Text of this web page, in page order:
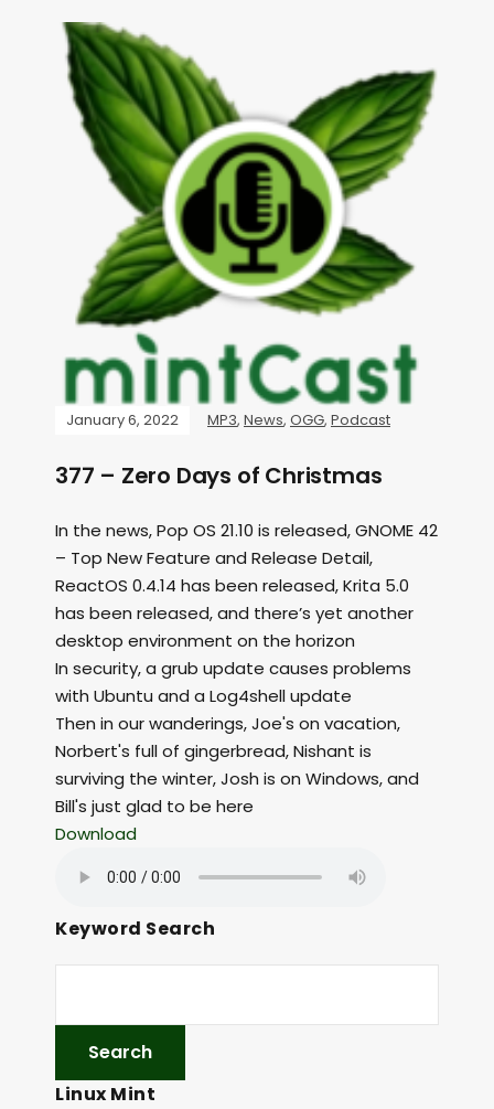
January 6, 2022 MP3, News, OGG, Podcast
377 – Zero Days of Christmas
In the news, Pop OS 21.10 is released, GNOME 42
– Top New Feature and Release Detail,
ReactOS 0.4.14 has been released, Krita 5.0
has been released, and there’s yet another
desktop environment on the horizon
In security, a grub update causes problems
with Ubuntu and a Log4shell update
Then in our wanderings, Joe's on vacation,
Norbert's full of gingerbread, Nishant is
surviving the winter, Josh is on Windows, and
Bill's just glad to be here
Download
Keyword Search
Linux Mint